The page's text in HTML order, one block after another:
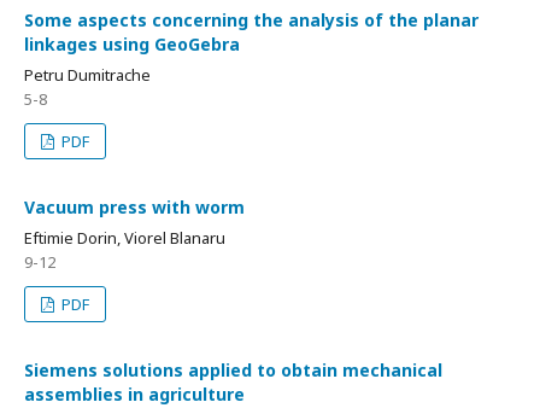
Some aspects concerning the analysis of the planar
linkages using GeoGebra
Petru Dumitrache
5-8
PDF
Vacuum press with worm
Eftimie Dorin, Viorel Blanaru
9-12
PDF
Siemens solutions applied to obtain mechanical
assemblies in agriculture